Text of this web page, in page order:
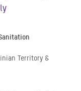
Territory &